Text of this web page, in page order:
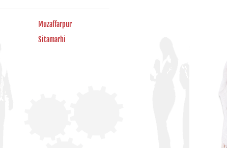
Muzaffarpur
Sitamarhi